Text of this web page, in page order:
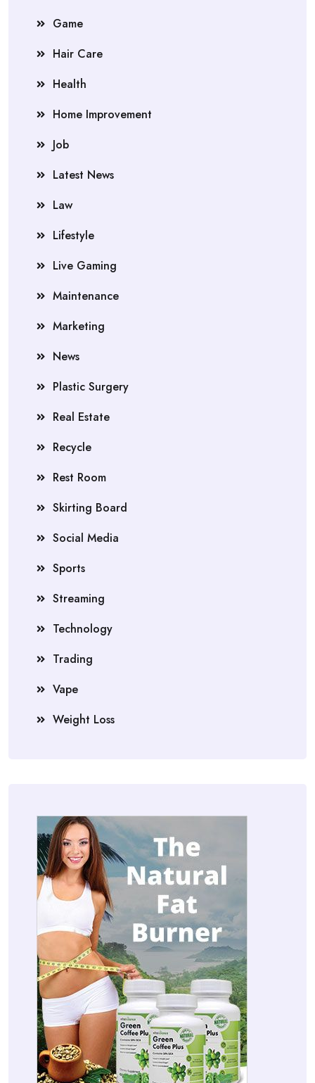
Game
Hair Care
Health
Home Improvement
Job
Latest News
Law
Lifestyle
Live Gaming
Maintenance
Marketing
News
Plastic Surgery
Real Estate
Recycle
Rest Room
Skirting Board
Social Media
Sports
Streaming
Technology
Trading
Vape
Weight Loss